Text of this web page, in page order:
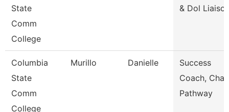
State
Comm
College
& Dol
Columbia
State
Comm
College
Murillo Danielle
Success
Coach,
Pathway